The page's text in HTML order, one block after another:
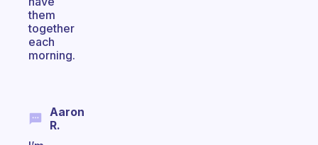
them
together
each
morning.
Aaron
R.